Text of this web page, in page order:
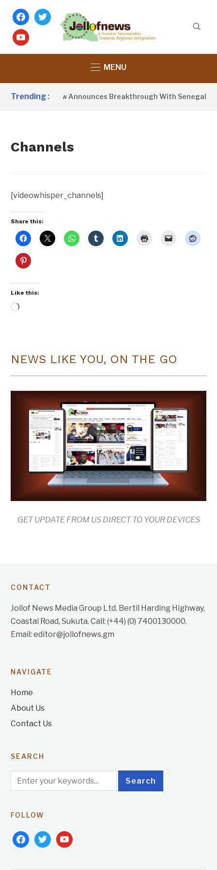
facebook
twitter
youtube
MENU
Trending :
President Barrow Announces Breakthrough With Senegal
Channels
[videowhisper_channels]
Share this:
Like this:
Loading…
NEWS LIKE YOU, ON THE GO
GET UPDATE FROM US DIRECT TO YOUR DEVICES
CONTACT
Jollof News Media Group Ltd. Bertil Harding Highway,
Coastal Road, Sukuta. Call: (+44) (0) 7400130000.
Email: editor@jollofnews.gm
NAVIGATE
Home
About Us
Contact Us
SEARCH
FOLLOW
facebooktwitteryoutube